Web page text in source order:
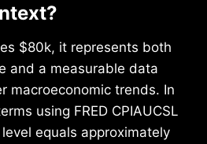
$80k, it represents both
and a measurable data
macroeconomic trends. In
using FRED CPIAUCSL
equals approximately